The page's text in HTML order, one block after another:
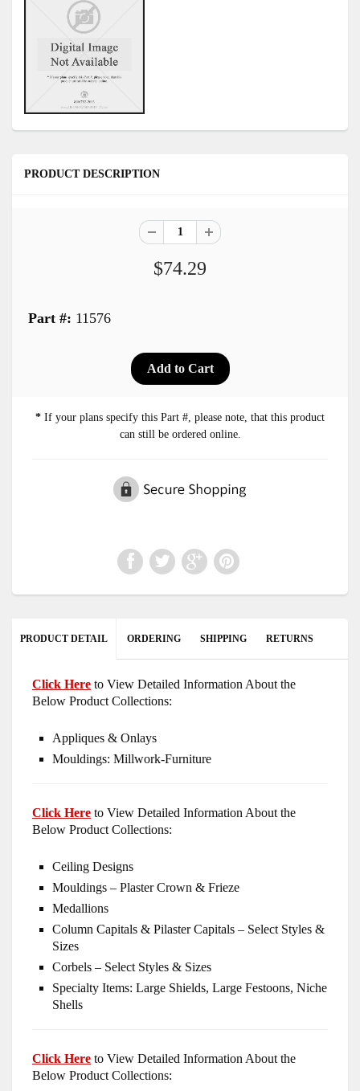
PRODUCT DESCRIPTION
$74.29
Part #: 11576
* If your plans specify this Part #, please note, that this product
can still be ordered online.
PRODUCT DETAIL ORDERING SHIPPING RETURNS
Click Here to View Detailed Information About the
Below Product Collections:
Appliques & Onlays
Mouldings: Millwork-Furniture
Click Here to View Detailed Information About the
Below Product Collections:
Ceiling Designs
Mouldings – Plaster Crown & Frieze
Medallions
Column Capitals & Pilaster Capitals – Select Styles &
Sizes
Corbels – Select Styles & Sizes
Specialty Items: Large Shields, Large Festoons, Niche
Shells
Click Here to View Detailed Information About the
Below Product Collections: